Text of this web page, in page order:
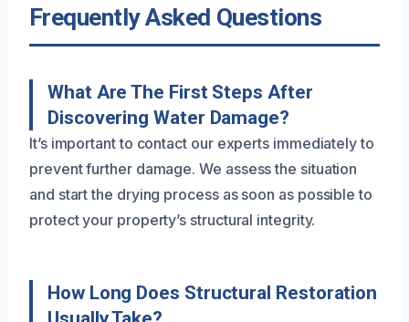
Frequently Asked Questions
What Are The First Steps After
Discovering Water Damage?
It’s important to contact our experts immediately to
prevent further damage. We assess the situation
and start the drying process as soon as possible to
protect your property’s structural integrity.
How Long Does Structural Restoration